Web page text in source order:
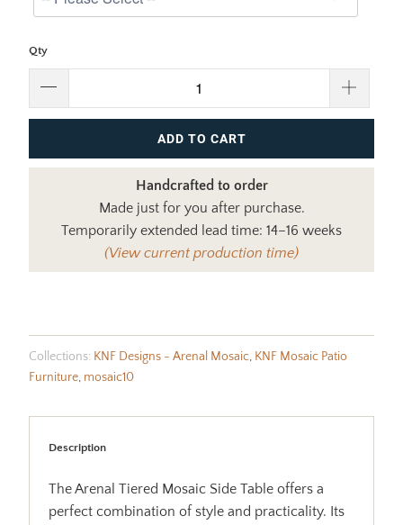
Qty
ADD TO CART
Handcrafted to order
Made just for you after purchase.
Temporarily extended lead time: 14–16 weeks
(View current production time)
Collections: KNF Designs - Arenal Mosaic, KNF Mosaic Patio
Furniture, mosaic10
Description
The Arenal Tiered Mosaic Side Table offers a
perfect combination of style and practicality. Its